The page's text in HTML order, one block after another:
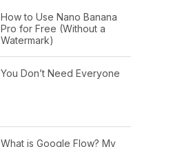
How to Use Nano Banana
Pro for Free (Without a
Watermark)
You Don’t Need Everyone
What is Google Flow? My